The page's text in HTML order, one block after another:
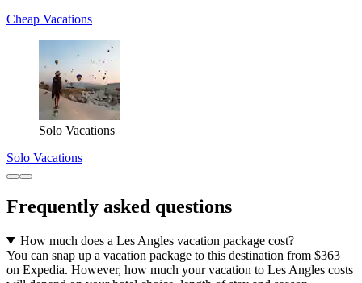
Cheap Vacations
Solo Vacations
Solo Vacations
Frequently asked questions
How much does a Les Angles vacation package cost?
You can snap up a vacation package to this destination from $363
on Expedia. However, how much your vacation to Les Angles costs